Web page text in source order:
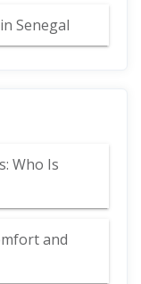
Senegal
Who Is
and